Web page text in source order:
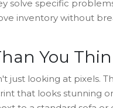
solve specific
inventory without
You
just looking at pixels.
that looks stunning